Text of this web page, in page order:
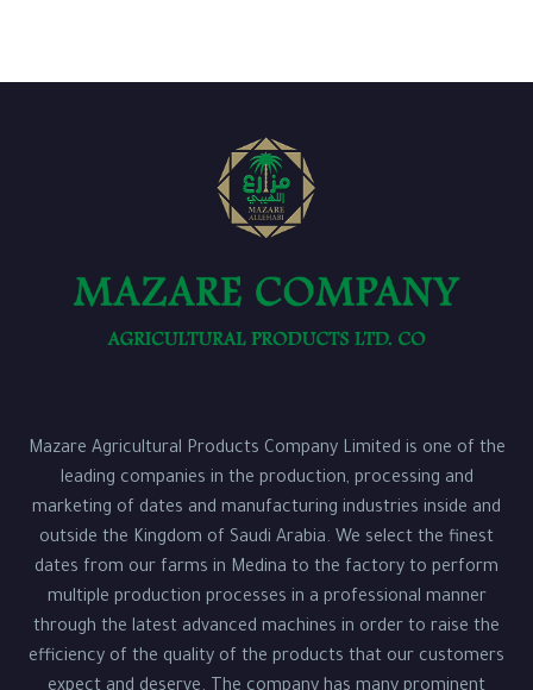
Mazare Agricultural Products Company Limited is one of the
leading companies in the production, processing and
marketing of dates and manufacturing industries inside and
outside the Kingdom of Saudi Arabia. We select the finest
dates from our farms in Medina to the factory to perform
multiple production processes in a professional manner
through the latest advanced machines in order to raise the
efficiency of the quality of the products that our customers